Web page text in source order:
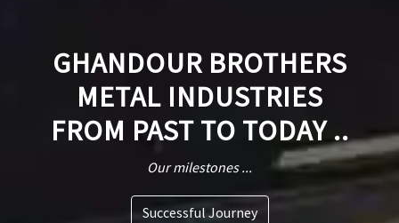
GHANDOUR BROTHERS
METAL INDUSTRIES
FROM PAST TO TODAY ..
Our milestones ...
Successful Journey